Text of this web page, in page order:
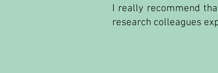
I really recommend
research colleagues